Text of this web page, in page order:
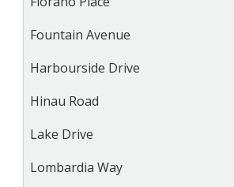
Fountain Avenue
Harbourside Drive
Hinau Road
Lake Drive
Lombardia Way